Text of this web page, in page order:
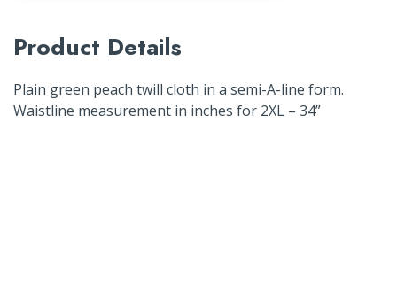
Product Details
Plain green peach twill cloth in a semi-A-line form.
Waistline measurement in inches for 2XL – 34”